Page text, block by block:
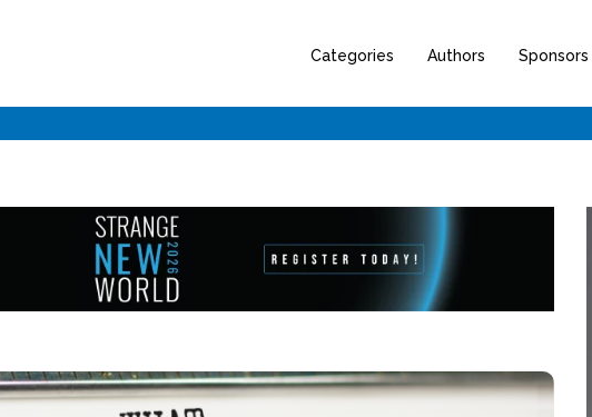
Categories Authors Sponsors